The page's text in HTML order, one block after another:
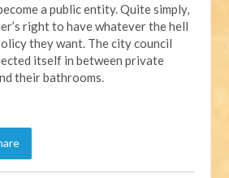
a public entity. Quite simply,
right to have whatever the hell
they want. The city council
itself in between private
their bathrooms.